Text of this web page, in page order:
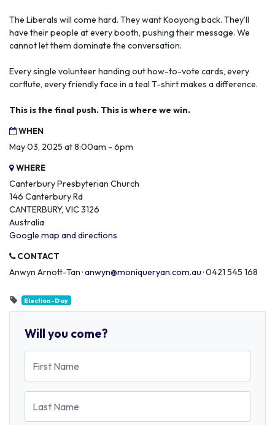
The Liberals will come hard. They want Kooyong back. They’ll
have their people at every booth, pushing their message. We
cannot let them dominate the conversation.
Every single volunteer handing out how-to-vote cards, every
corflute, every friendly face in a teal T-shirt makes a difference.
This is the final push. This is where we win.
WHEN
May 03, 2025 at 8:00am - 6pm
WHERE
Canterbury Presbyterian Church
146 Canterbury Rd
CANTERBURY, VIC 3126
Australia
Google map and directions
CONTACT
Anwyn Arnott-Tan ·anwyn@moniqueryan.com.au· 0421 545 168
Election-Day
Will you come?
First Name
Last Name